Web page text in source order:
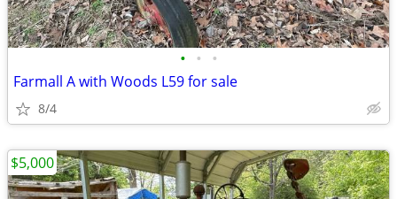
• • •
Farmall A with Woods L59 for sale
8/4
$5,000